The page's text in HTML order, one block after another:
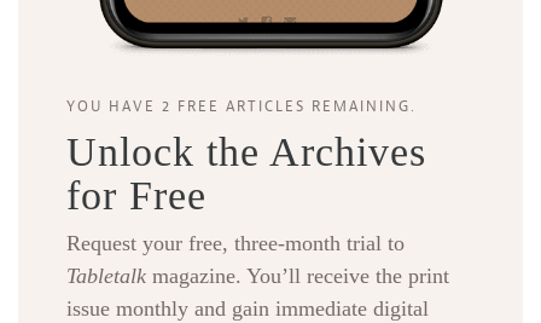
YOU HAVE 2 FREE ARTICLES REMAINING.
Unlock the Archives
for Free
Request your free, three-month trial to
Tabletalk magazine. You’ll receive the print
issue monthly and gain immediate digital